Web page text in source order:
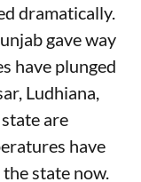
dramatically.
gave way
have plunged
Ludhiana,
are
have
state now.